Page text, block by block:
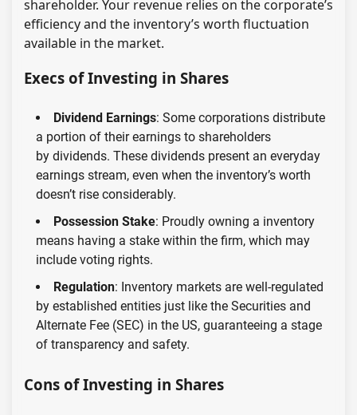
shareholder. Your revenue relies on the corporate’s
efficiency and the inventory’s worth fluctuation
available in the market.
Execs of Investing in Shares
Dividend Earnings: Some corporations distribute
a portion of their earnings to shareholders
by dividends. These dividends present an everyday
earnings stream, even when the inventory’s worth
doesn’t rise considerably.
Possession Stake: Proudly owning a inventory
means having a stake within the firm, which may
include voting rights.
Regulation: Inventory markets are well-regulated
by established entities just like the Securities and
Alternate Fee (SEC) in the US, guaranteeing a stage
of transparency and safety.
Cons of Investing in Shares